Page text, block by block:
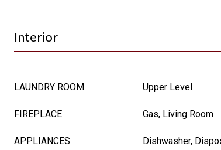
Interior
LAUNDRY ROOM Upper Level
FIREPLACE Gas, Living Room
APPLIANCES
Dishwasher,